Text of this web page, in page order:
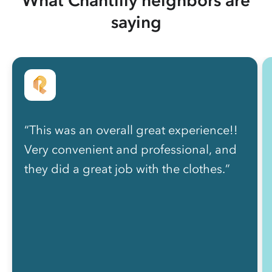
saying
“This was an overall great experience!!
Very convenient and professional, and
they did a great job with the clothes.”